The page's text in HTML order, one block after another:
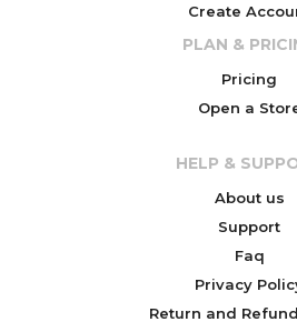
Create
PLAN &
Pricing
Open a
HELP &
About us
Support
Faq
Privacy
Return and